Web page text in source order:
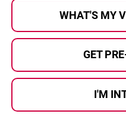
WHAT'S MY
GET
I'M